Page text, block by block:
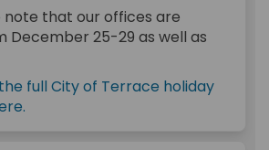
note that our offices are
December 25-29 as well as
full City of Terrace holiday